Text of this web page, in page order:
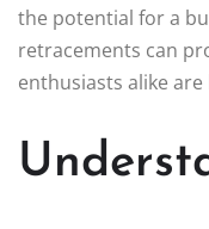
the potential for a
retracements can
enthusiasts alike